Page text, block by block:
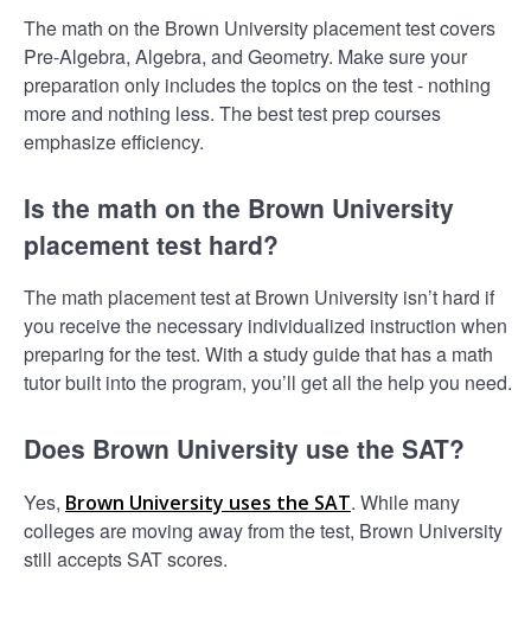
The math on the Brown University placement test covers
Pre-Algebra, Algebra, and Geometry. Make sure your
preparation only includes the topics on the test - nothing
more and nothing less. The best test prep courses
emphasize efficiency.
Is the math on the Brown University
placement test hard?
The math placement test at Brown University isn’t hard if
you receive the necessary individualized instruction when
preparing for the test. With a study guide that has a math
tutor built into the program, you’ll get all the help you need.
Does Brown University use the SAT?
Yes, Brown University uses the SAT. While many
colleges are moving away from the test, Brown University
still accepts SAT scores.